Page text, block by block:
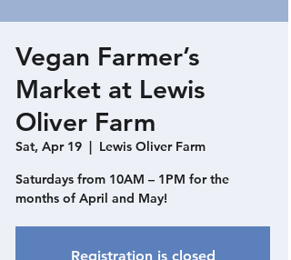
Vegan Farmer’s
Market at Lewis
Oliver Farm
Sat, Apr 19
  |
Lewis Oliver Farm
Saturdays from 10AM – 1PM for the
months of April and May!
Registration is closed